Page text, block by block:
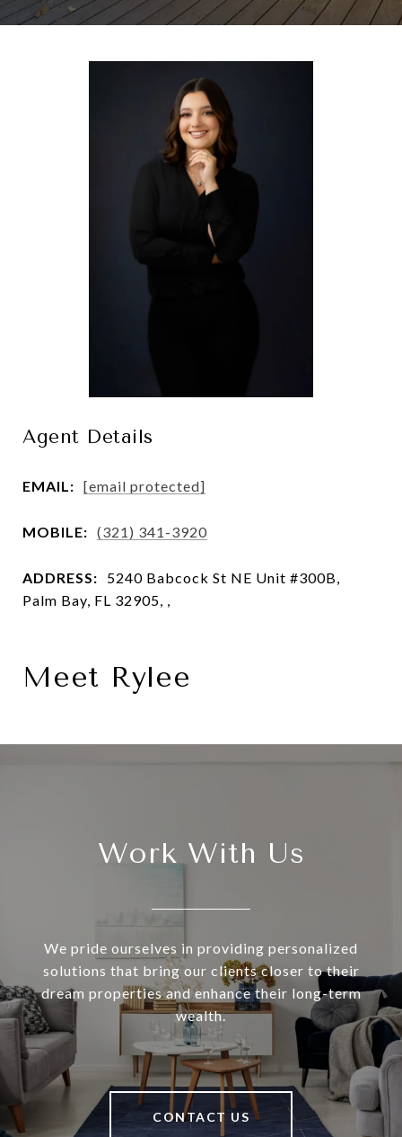
Agent Details
EMAIL: [email protected]
MOBILE: (321) 341-3920
ADDRESS:
5240 Babcock St NE Unit #300B,
Palm Bay, FL 32905, ,
Meet Rylee
Work With Us
We pride ourselves in providing personalized
solutions that bring our clients closer to their
dream properties and enhance their long-term
wealth.
CONTACT US